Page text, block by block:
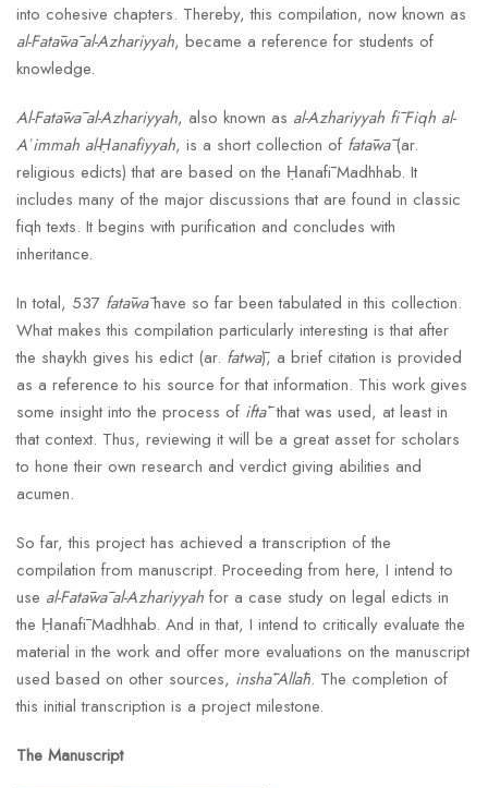
into cohesive chapters. Thereby, this compilation, now known as
al-Fatāwā al-Azhariyyah, became a reference for students of
knowledge.
Al-Fatāwā al-Azhariyyah, also known as al-Azhariyyah fī Fiqh al-
Aʾimmah al-Ḥanafiyyah, is a short collection of fatāwā(ar.
religious edicts) that are based on the Ḥanafī Madhhab. It
includes many of the major discussions that are found in classic
fiqh texts. It begins with purification and concludes with
inheritance.
In total, 537 fatāwāhave so far been tabulated in this collection.
What makes this compilation particularly interesting is that after
the shaykh gives his edict (ar. fatwā), a brief citation is provided
as a reference to his source for that information. This work gives
some insight into the process of iftāʾthat was used, at least in
that context. Thus, reviewing it will be a great asset for scholars
to hone their own research and verdict giving abilities and
acumen.
So far, this project has achieved a transcription of the
compilation from manuscript. Proceeding from here, I intend to
use al-Fatāwā al-Azhariyyah for a case study on legal edicts in
the Ḥanafī Madhhab. And in that, I intend to critically evaluate the
material in the work and offer more evaluations on the manuscript
used based on other sources, inshāʾAllāh. The completion of
this initial transcription is a project milestone.
The Manuscript